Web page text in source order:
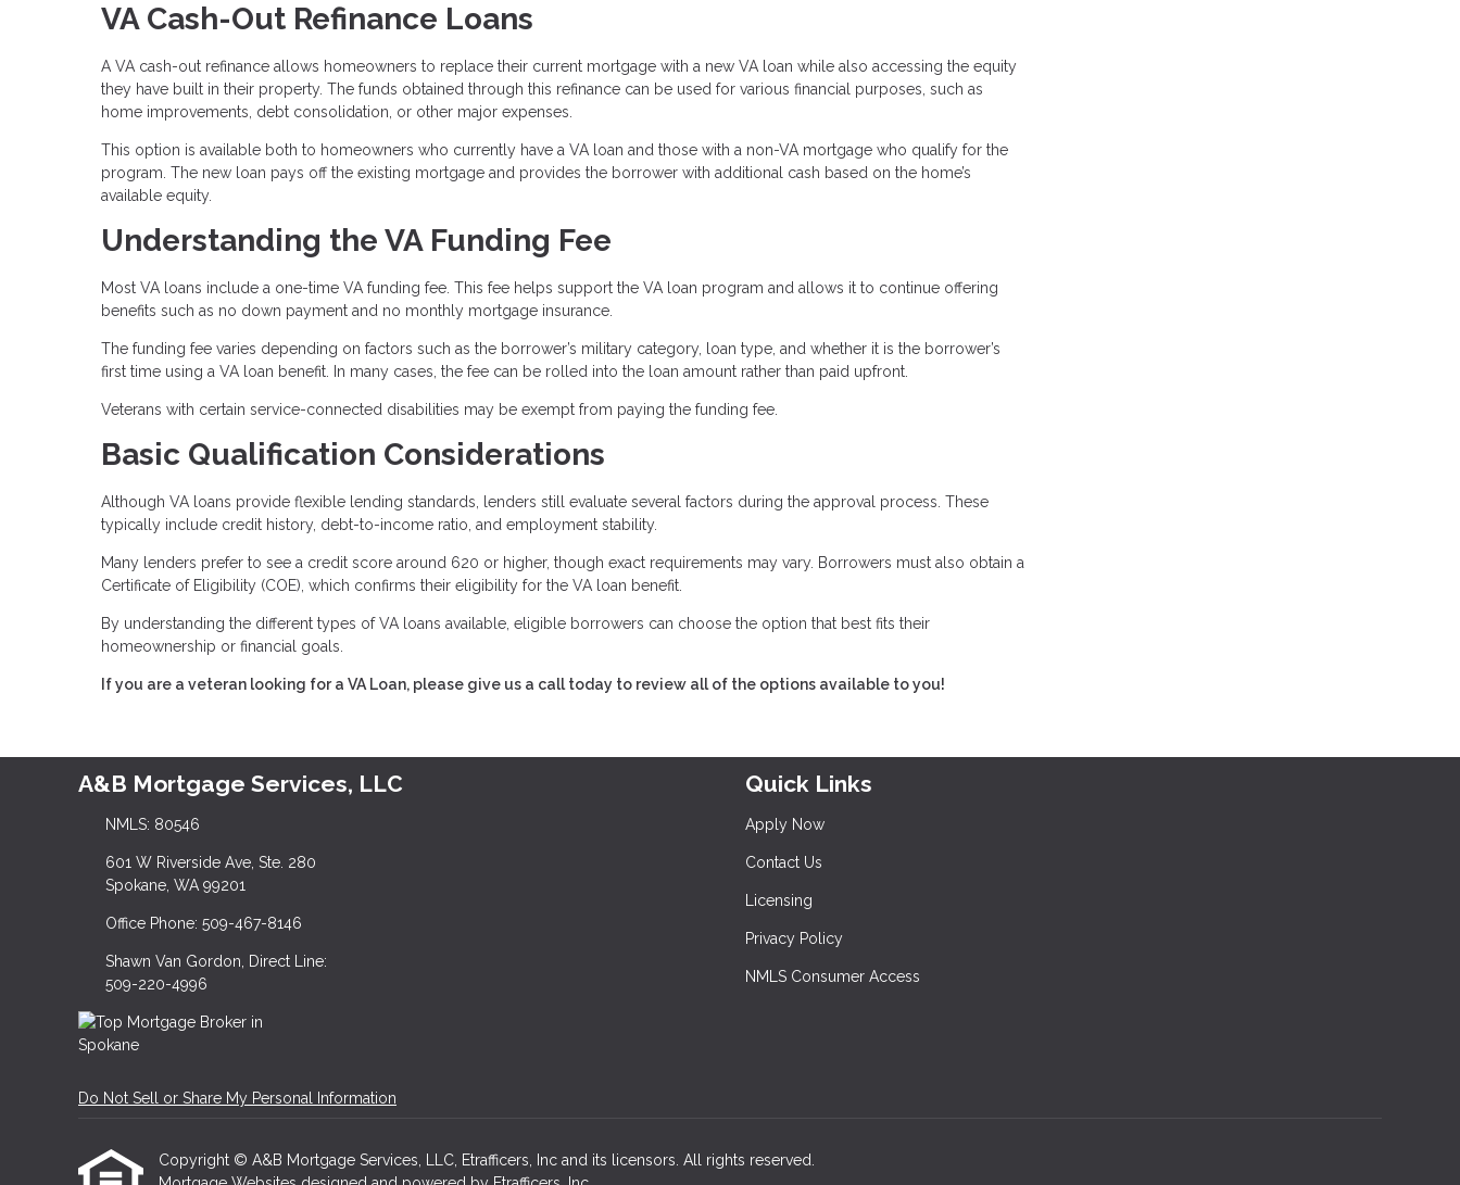
VA Cash-Out Refinance Loans
A VA cash-out refinance allows homeowners to replace their current mortgage with a new VA loan while also accessing the equity
they have built in their property. The funds obtained through this refinance can be used for various financial purposes, such as
home improvements, debt consolidation, or other major expenses.
This option is available both to homeowners who currently have a VA loan and those with a non-VA mortgage who qualify for the
program. The new loan pays off the existing mortgage and provides the borrower with additional cash based on the home’s
available equity.
Understanding the VA Funding Fee
Most VA loans include a one-time VA funding fee. This fee helps support the VA loan program and allows it to continue offering
benefits such as no down payment and no monthly mortgage insurance.
The funding fee varies depending on factors such as the borrower’s military category, loan type, and whether it is the borrower’s
first time using a VA loan benefit. In many cases, the fee can be rolled into the loan amount rather than paid upfront.
Veterans with certain service-connected disabilities may be exempt from paying the funding fee.
Basic Qualification Considerations
Although VA loans provide flexible lending standards, lenders still evaluate several factors during the approval process. These
typically include credit history, debt-to-income ratio, and employment stability.
Many lenders prefer to see a credit score around 620 or higher, though exact requirements may vary. Borrowers must also obtain a
Certificate of Eligibility (COE), which confirms their eligibility for the VA loan benefit.
By understanding the different types of VA loans available, eligible borrowers can choose the option that best fits their
homeownership or financial goals.
If you are a veteran looking for a VA Loan, please give us a call today to review all of the options available to you!
A&B Mortgage Services, LLC
NMLS: 80546
601 W Riverside Ave, Ste. 280
Spokane, WA 99201
Office Phone: 509-467-8146
Shawn Van Gordon, Direct Line:
509-220-4996
Quick Links
Apply Now
Contact Us
Licensing
Privacy Policy
NMLS Consumer Access
Do Not Sell or Share My Personal Information
Copyright © A&B Mortgage Services, LLC, Etrafficers, Inc and its licensors. All rights reserved.